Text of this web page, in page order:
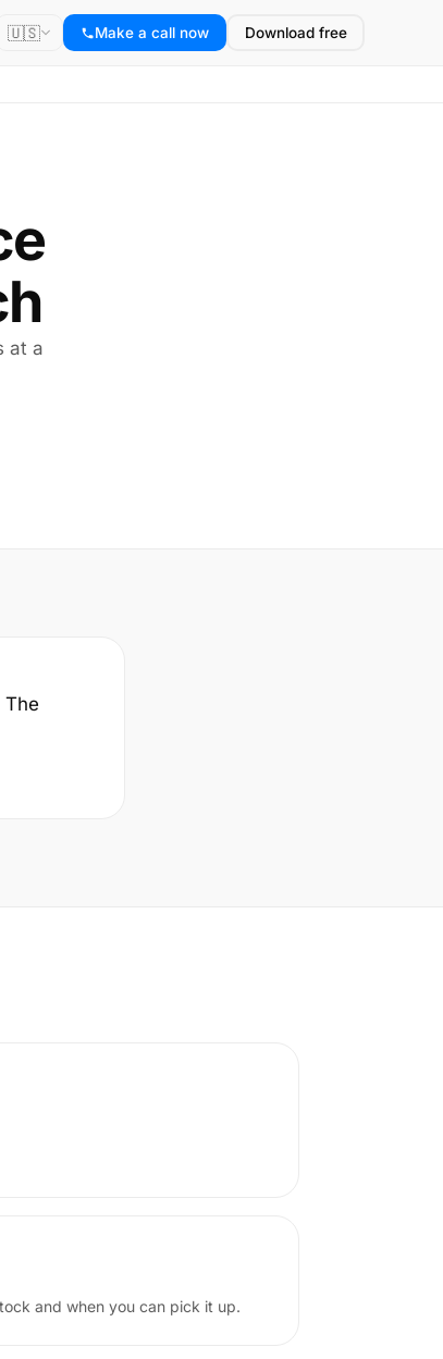
🇺🇸 Make a call now Download free
at a
The
and when you can pick it up.